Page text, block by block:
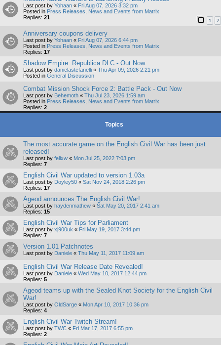
Last post by Yohaan « Fri Aug 07, 2026 3:32 pm
Posted in Press Releases, News and Events from Matrix
Replies: 21 1 2
Anniversary coupons delivery
Last post by Yohaan « Fri Aug 07, 2026 6:44 pm
Posted in Press Releases, News and Events from Matrix
Replies: 17
Shadow Empire: Republica DLC - Out Now
Last post by danielastefanelli « Thu Apr 09, 2026 2:21 pm
Posted in General Discussion
Combat Mission Shock Force 2: Battle Pack - Out Now
Last post by Behemoth « Thu Jul 23, 2026 1:59 am
Posted in Press Releases, News and Events from Matrix
Replies: 2
Topics
The most accurate game on the English Civil War has been just
released!
Last post by felixw « Mon Jul 25, 2022 7:03 pm
Replies: 7
English Civil War updated to version 1.03a
Last post by Doyley50 « Sat Nov 24, 2018 2:26 pm
Replies: 17
Ageod announces The English Civil War!
Last post by haydenmathew « Sat May 20, 2017 2:41 am
Replies: 15
English Civil War Tips for Parliament
Last post by xj900uk « Fri May 19, 2017 3:44 pm
Replies: 7
Version 1.01 Patchnotes
Last post by Daniele « Thu May 11, 2017 11:09 am
English Civil War Release Date Revealed!
Last post by Daniele « Wed May 10, 2017 12:44 pm
Replies: 5
Ageod teams up with the Sealed Knot Society for the English Civil
War!
Last post by OldSarge « Mon Apr 10, 2017 10:36 pm
Replies: 4
English Civil War Twitch Stream!
Last post by TWC « Fri Mar 17, 2017 6:55 pm
Replies: 2